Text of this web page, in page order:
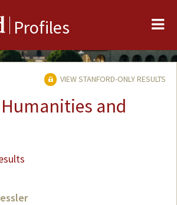
Profiles
VIEW STANFORD-ONLY RESULTS
and